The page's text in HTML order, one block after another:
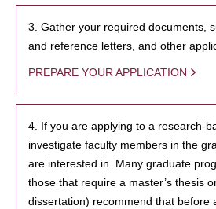
3. Gather your required documents,
and reference letters, and other
PREPARE YOUR APPLICATION
4. If you are applying to a research-
investigate faculty members in the
are interested in. Many graduate
those that require a master’s thesis
dissertation) recommend that before